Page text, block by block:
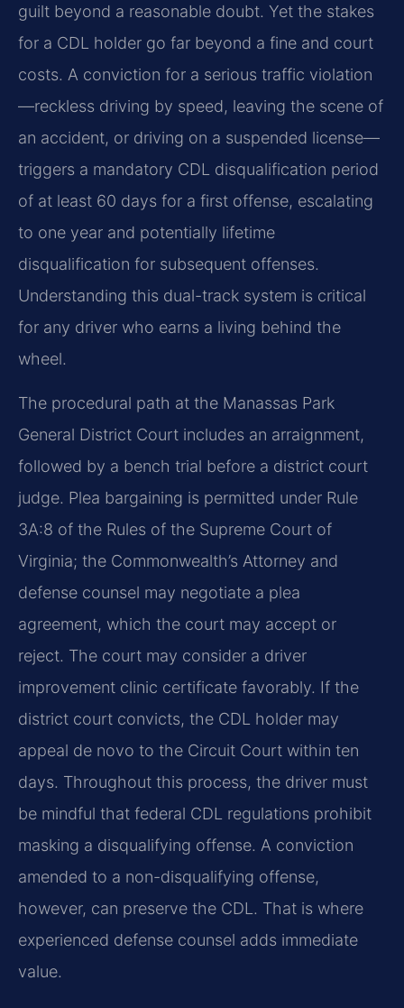
guilt beyond a reasonable doubt. Yet the stakes
for a CDL holder go far beyond a fine and court
costs. A conviction for a serious traffic violation
—reckless driving by speed, leaving the scene of
an accident, or driving on a suspended license—
triggers a mandatory CDL disqualification period
of at least 60 days for a first offense, escalating
to one year and potentially lifetime
disqualification for subsequent offenses.
Understanding this dual-track system is critical
for any driver who earns a living behind the
wheel.
The procedural path at the Manassas Park
General District Court includes an arraignment,
followed by a bench trial before a district court
judge. Plea bargaining is permitted under Rule
3A:8 of the Rules of the Supreme Court of
Virginia; the Commonwealth’s Attorney and
defense counsel may negotiate a plea
agreement, which the court may accept or
reject. The court may consider a driver
improvement clinic certificate favorably. If the
district court convicts, the CDL holder may
appeal de novo to the Circuit Court within ten
days. Throughout this process, the driver must
be mindful that federal CDL regulations prohibit
masking a disqualifying offense. A conviction
amended to a non-disqualifying offense,
however, can preserve the CDL. That is where
experienced defense counsel adds immediate
value.